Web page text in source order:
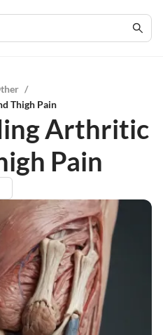
/
Thigh Pain
Arthritic
Pain